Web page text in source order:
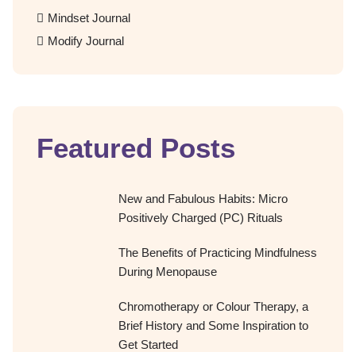
Mindset Journal
Modify Journal
Featured Posts
New and Fabulous Habits: Micro
Positively Charged (PC) Rituals
The Benefits of Practicing Mindfulness
During Menopause
Chromotherapy or Colour Therapy, a
Brief History and Some Inspiration to
Get Started